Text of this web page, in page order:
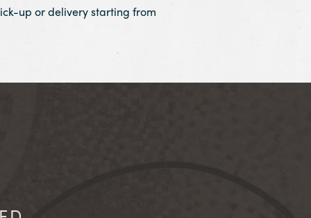
up or delivery starting from